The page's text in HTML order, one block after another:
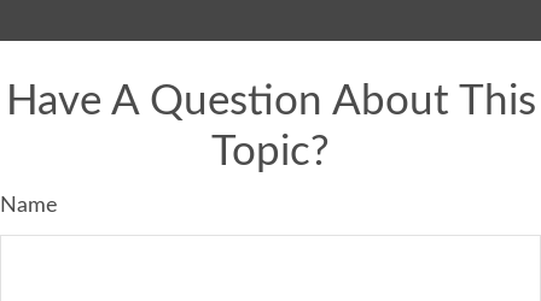
Have A Question About This
Topic?
Name